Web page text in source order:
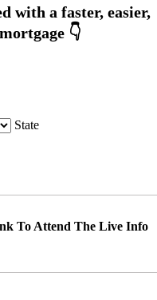
State
To Attend The Live Info